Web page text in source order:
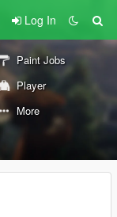
Log In
Paint Jobs
Player
More